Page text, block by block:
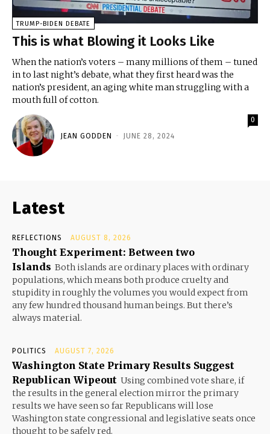
TRUMP-BIDEN DEBATE
This is what Blowing it Looks Like
When the nation’s voters – many millions of them – tuned
in to last night’s debate, what they first heard was the
nation’s president, an aging white man struggling with a
mouth full of cotton.
JEAN GODDEN - JUNE 28, 2024
0
Latest
REFLECTIONS AUGUST 8, 2026
Thought Experiment: Between two
Islands Both islands are ordinary places with ordinary
populations, which means both produce cruelty and
stupidity in roughly the volumes you would expect from
any few hundred thousand human beings. But there’s
always material.
POLITICS AUGUST 7, 2026
Washington State Primary Results Suggest
Republican Wipeout Using combined vote share, if
the results in the general election mirror the primary
results we have seen so far Republicans will lose
Washington state congressional and legislative seats once
thought to be safely red.